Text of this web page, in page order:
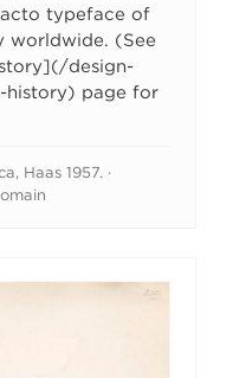
typeface of
worldwide. (See
design-
history) page for
Haas 1957. ·